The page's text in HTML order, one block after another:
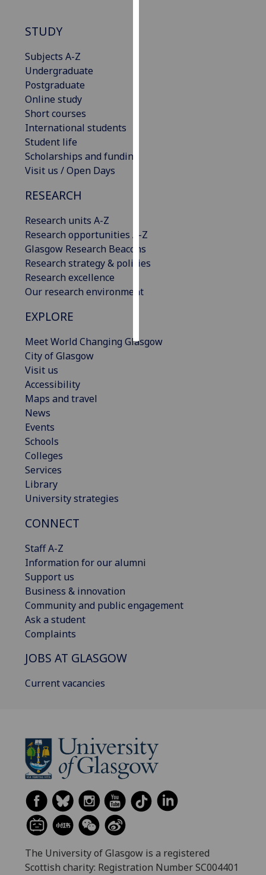
STUDY
Subjects A-Z
Undergraduate
Postgraduate
Online study
Short courses
International students
Student life
Scholarships and funding
Visit us / Open Days
RESEARCH
Research units A-Z
Research opportunities A-Z
Glasgow Research Beacons
Research strategy & policies
Research excellence
Our research environment
EXPLORE
Meet World Changing Glasgow
City of Glasgow
Visit us
Accessibility
Maps and travel
News
Events
Schools
Colleges
Services
Library
University strategies
CONNECT
Staff A-Z
Information for our alumni
Support us
Business & innovation
Community and public engagement
Ask a student
Complaints
JOBS AT GLASGOW
Current vacancies
The University of Glasgow is a registered
Scottish charity: Registration Number SC004401